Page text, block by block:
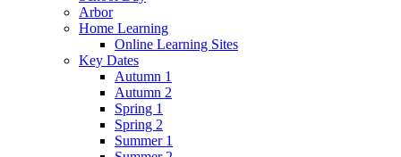
Arbor
Home Learning
Online Learning Sites
Key Dates
Autumn 1
Autumn 2
Spring 1
Spring 2
Summer 1